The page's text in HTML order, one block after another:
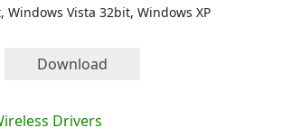
Windows Vista 32bit, Windows XP
Download
Drivers